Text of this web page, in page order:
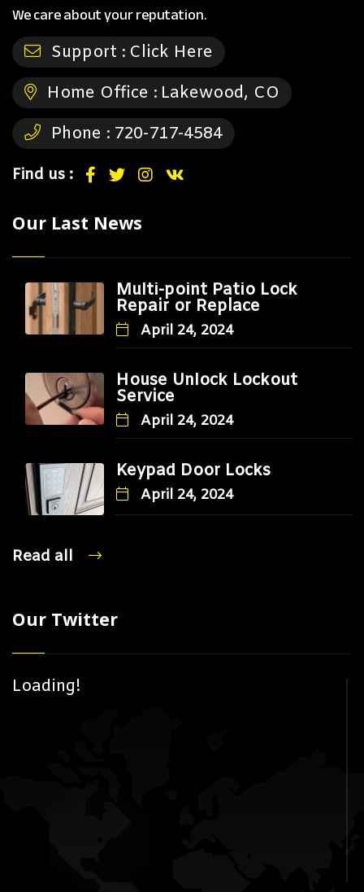
We care about your reputation.
Support : Click Here
Home Office : Lakewood, CO
Phone : 720-717-4584
Find us :
Our Last News
Multi-point Patio Lock
Repair or Replace
April 24, 2024
House Unlock Lockout
Service
April 24, 2024
Keypad Door Locks
April 24, 2024
Read all
Our Twitter
Loading!